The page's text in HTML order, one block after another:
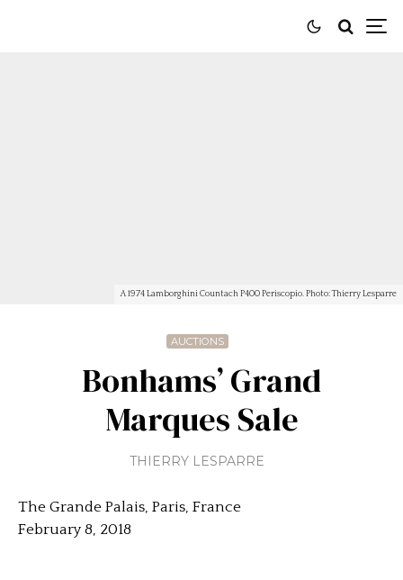
A 1974 Lamborghini Countach P400 Periscopio. Photo: Thierry Lesparre
AUCTIONS
Bonhams’ Grand
Marques Sale
THIERRY LESPARRE
The Grande Palais, Paris, France
February 8, 2018